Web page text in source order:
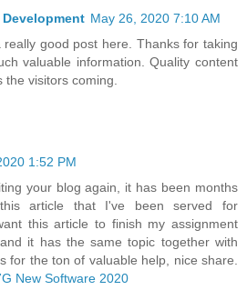
Development May 26, 2020 7:10 AM
good post here. Thanks for taking
valuable information. Quality content
the visitors coming.
1:52 PM
your blog again, it has been months
article that I've been served for
this article to finish my assignment
it has the same topic together with
for the ton of valuable help, nice share.
New Software 2020